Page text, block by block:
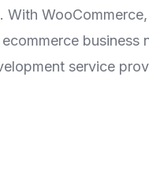
With
business
service